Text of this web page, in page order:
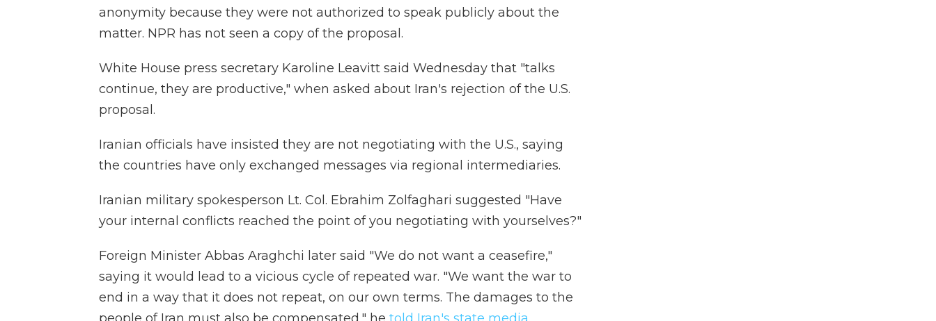
anonymity because they were not authorized to speak publicly about the
matter. NPR has not seen a copy of the proposal.
White House press secretary Karoline Leavitt said Wednesday that "talks
continue, they are productive," when asked about Iran's rejection of the U.S.
proposal.
Iranian officials have insisted they are not negotiating with the U.S., saying
the countries have only exchanged messages via regional intermediaries.
Iranian military spokesperson Lt. Col. Ebrahim Zolfaghari suggested "Have
your internal conflicts reached the point of you negotiating with yourselves?"
Foreign Minister Abbas Araghchi later said "We do not want a ceasefire,"
saying it would lead to a vicious cycle of repeated war. "We want the war to
end in a way that it does not repeat, on our own terms. The damages to the